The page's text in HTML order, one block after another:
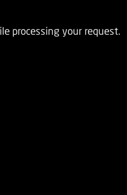
processing your request.